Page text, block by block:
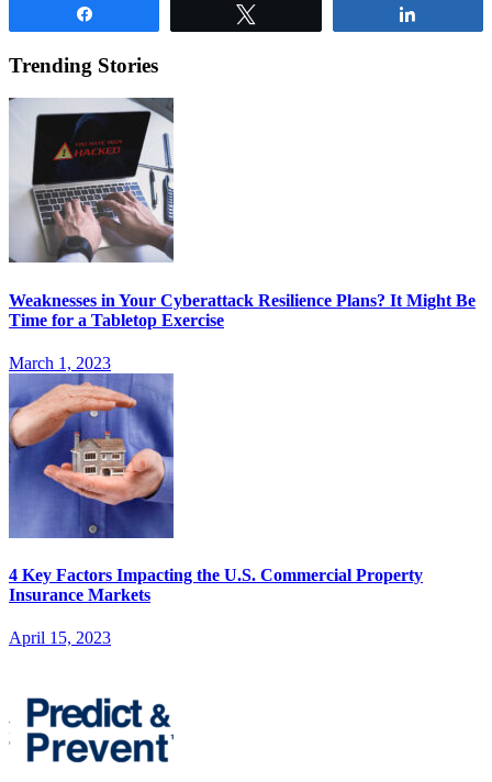
Trending Stories
Weaknesses in Your Cyberattack Resilience Plans? It Might Be
Time for a Tabletop Exercise
March 1, 2023
4 Key Factors Impacting the U.S. Commercial Property
Insurance Markets
April 15, 2023